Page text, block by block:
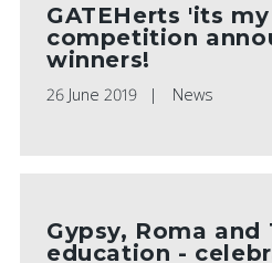
GATEHerts 'its
competition
winners!
26 June 2019 News
Gypsy, Roma and
education -